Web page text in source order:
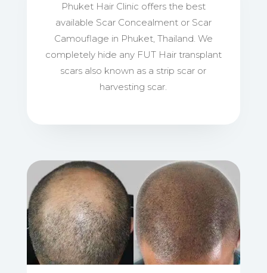
Phuket Hair Clinic offers the best
available Scar Concealment or Scar
Camouflage in Phuket, Thailand. We
completely hide any FUT Hair transplant
scars also known as a strip scar or
harvesting scar.